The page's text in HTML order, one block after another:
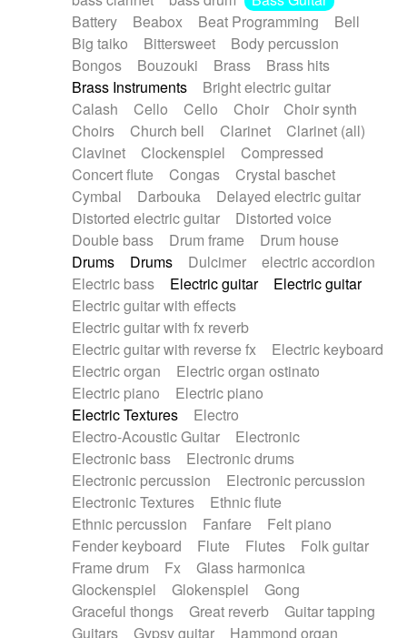
Chamber
Classical
Classical (1750-1800)
Cold Wave
Comedy
Comedy Drama
Contemporary (1950 -)
Cuban
Documentary
Drama
Electro Electro-Pop
Electronica
Exp / Post-Rock
Folk Greek
Gypsy
Horror
Indian Traditional Jazz
Karate
Krautrock
Lo-fi / Chillhop
Lo-Fi / Lounge / Chill
Lounge / Exotica
Mazurka
Middle East / Arabic
Minimalist / Repetitive
Minimalist music
Modern (1900 - 1950)
Movie Score
Music for Children
Neo Classical
Neo-classical music
Piano Solo
Piano Solo Jazz
Police comedy
Psychedelic
Punk rock
Repetitive music
Rock
Romantic Comedy
samba
SciFi / Fantastic
Slow / Ballad
Soul
Spanish - Flamenco
Symphonic
Synthwave
Thriller
Trailer
Trip-Hop / Downtempo
waltz
Waltz
Waltz movement
Battery
Beabox Beat Programming
Bell
Big taiko
Bittersweet
Body percussion
Bongos
Bouzouki Brass
Brass hits
Brass Instruments
Bright electric guitar
Calash
Cello Cello Choir
Choir synth
Choirs
Church bell Clarinet
Clarinet (all)
Clavinet
Clockenspiel
Compressed
Concert flute
Congas
Crystal baschet
Cymbal
Darbouka
Delayed electric guitar
Distorted electric guitar
Distorted voice
Double bass
Drum frame
Drum house
Drums
Drums Dulcimer
electric accordion
Electric bass
Electric guitar
Electric guitar
Electric guitar with effects
Electric guitar with fx reverb
Electric guitar with reverse fx
Electric keyboard
Electric organ
Electric organ ostinato
Electric piano
Electric piano
Electric Textures
Electro
Electro-Acoustic Guitar
Electronic
Electronic bass
Electronic drums
Electronic percussion
Electronic percussion
Electronic Textures
Ethnic flute
Ethnic percussion
Fanfare
Felt piano
Fender keyboard
Flute Flutes
Folk guitar
Frame drum
Fx
Glass harmonica
Glockenspiel
Glokenspiel
Gong
Graceful thongs
Great reverb
Guitar tapping
Guitars
Gypsy guitar
Hammond organ